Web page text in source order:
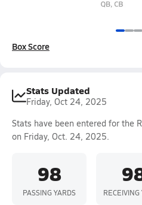
Box Score
Stats Updated
Friday, Oct 24, 2025
Stats have been entered for the
on Friday, Oct. 24, 2025.
98
PASSING YARDS RECEIVING